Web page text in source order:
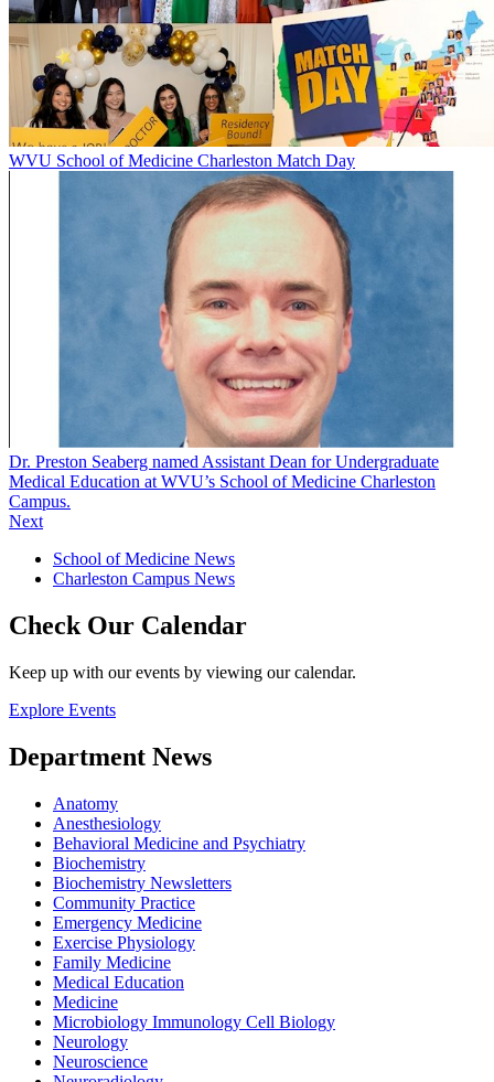
WVU School of Medicine Charleston Match Day
Dr. Preston Seaberg named Assistant Dean for Undergraduate
Medical Education at WVU’s School of Medicine Charleston
Campus.
Next
School of Medicine News
Charleston Campus News
Check Our Calendar
Keep up with our events by viewing our calendar.
Explore Events
Department News
Anatomy
Anesthesiology
Behavioral Medicine and Psychiatry
Biochemistry
Biochemistry Newsletters
Community Practice
Emergency Medicine
Exercise Physiology
Family Medicine
Medical Education
Medicine
Microbiology Immunology Cell Biology
Neurology
Neuroscience